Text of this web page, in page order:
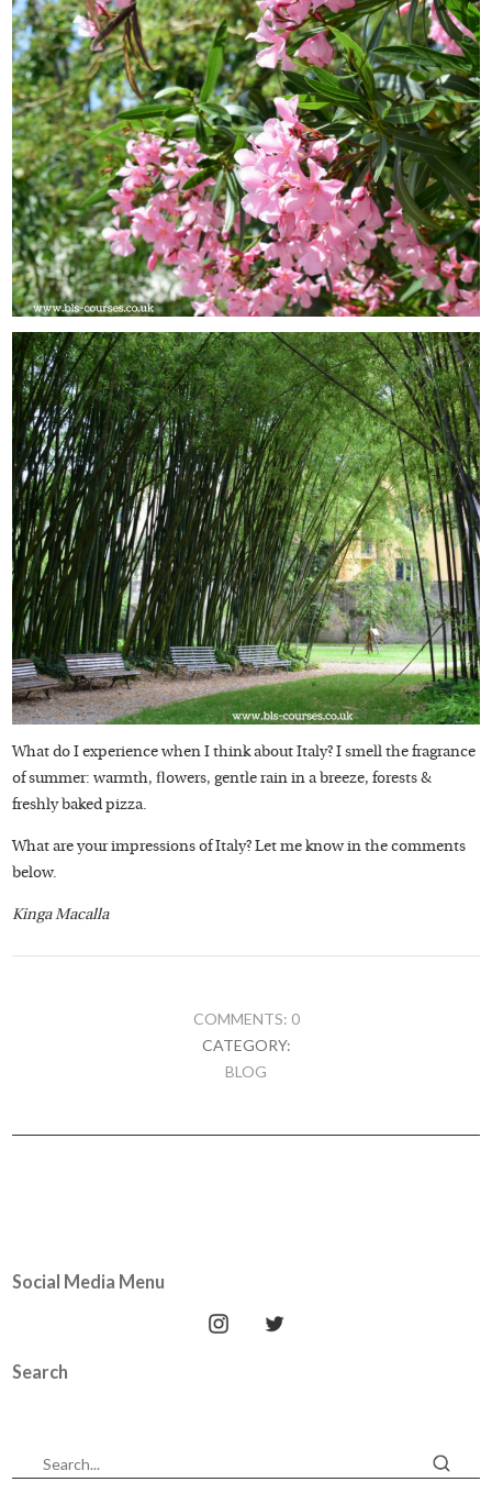
What do I experience when I think about Italy? I smell the fragrance
of summer: warmth, flowers, gentle rain in a breeze, forests &
freshly baked pizza.
What are your impressions of Italy? Let me know in the comments
below.
Kinga Macalla
COMMENTS: 0
CATEGORY:
BLOG
Social Media Menu
Search